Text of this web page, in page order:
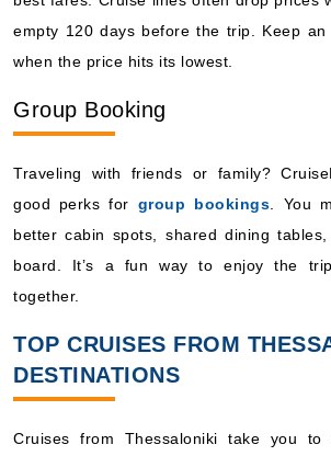
empty 120 days before the trip. Keep
when the price hits its lowest.
Group Booking
Traveling with friends or family?
good perks for group bookings . You
better cabin spots, shared dining
board. It’s a fun way to enjoy the
together.
TOP CRUISES FROM
DESTINATIONS
Cruises from Thessaloniki take you